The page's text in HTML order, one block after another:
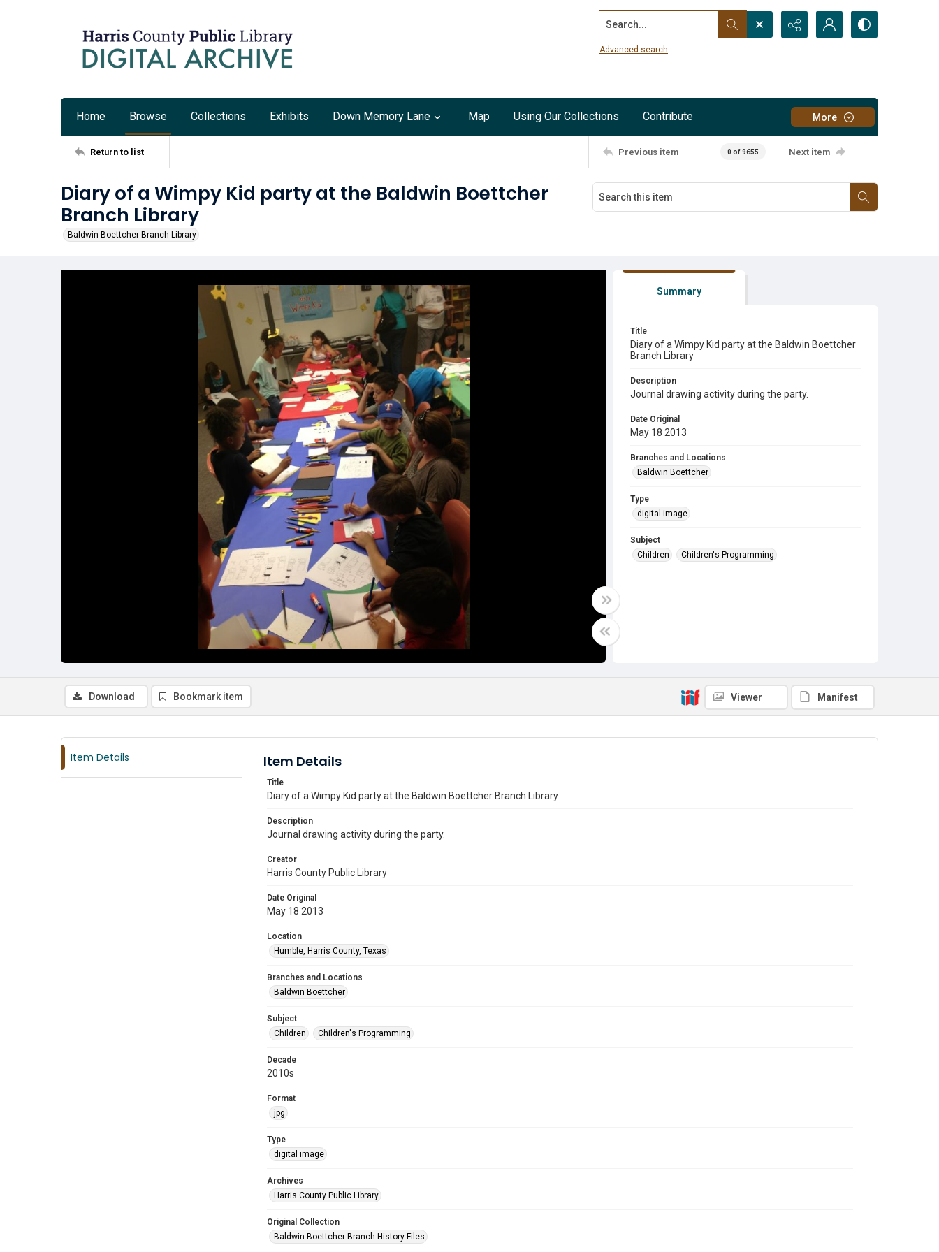
Search...
Advanced search
Home Browse Collections Exhibits Down Memory Lane Map Using Our Collections Contribute More
Return to list Previous item 0 of 9655 Next item
Diary of a Wimpy Kid party at the Baldwin Boettcher
Branch Library
Baldwin Boettcher Branch Library
Summary
Title
Diary of a Wimpy Kid party at the Baldwin Boettcher
Branch Library
Description
Journal drawing activity during the party.
Date Original
May 18 2013
Branches and Locations
Baldwin Boettcher
Type
digital image
Subject
Children
Children's Programming
Download Bookmark item Viewer Manifest
Item Details Item Details
Title
Diary of a Wimpy Kid party at the Baldwin Boettcher Branch Library
Description
Journal drawing activity during the party.
Creator
Harris County Public Library
Date Original
May 18 2013
Location
Humble, Harris County, Texas
Branches and Locations
Baldwin Boettcher
Subject
Children
Children's Programming
Decade
2010s
Format
jpg
Type
digital image
Archives
Harris County Public Library
Original Collection
Baldwin Boettcher Branch History Files